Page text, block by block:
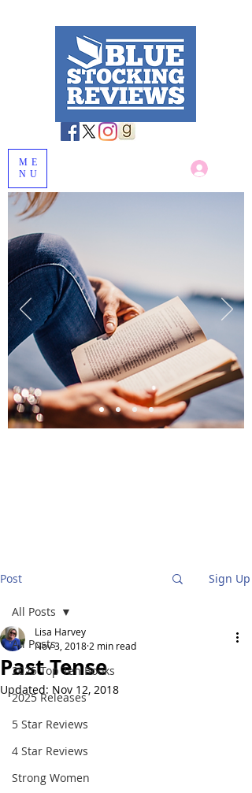
ME
NU
Post Sign Up
All Posts
2025 Top Ten Books
2025 Releases
5 Star Reviews
4 Star Reviews
Strong Women
All Posts
Past Tense
Lisa Harvey
Nov 3, 2018 2 min read
Updated: Nov 12, 2018